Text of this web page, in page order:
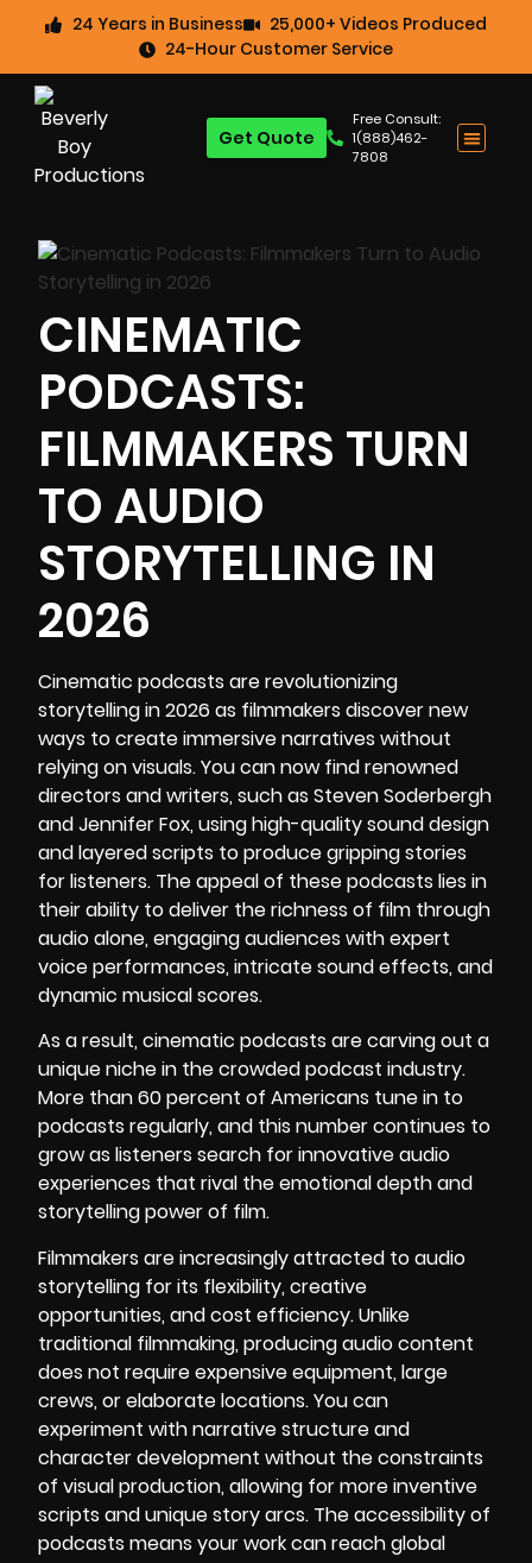
24 Years in Business
25,000+ Videos Produced
24-Hour Customer Service
Free Consult:
1(888)462-
7808
Get Quote
CINEMATIC
PODCASTS:
FILMMAKERS TURN
TO AUDIO
STORYTELLING IN
2026
Cinematic podcasts are revolutionizing
storytelling in 2026 as filmmakers discover new
ways to create immersive narratives without
relying on visuals. You can now find renowned
directors and writers, such as Steven Soderbergh
andJennifer Fox,using high-quality sound design
and layered scripts to produce gripping stories
for listeners. The appeal of these podcasts lies in
their ability to deliver the richness of film through
audio alone, engaging audiences with expert
voice performances, intricate sound effects, and
dynamic musical scores.
As a result, cinematic podcasts are carving out a
unique niche in the crowded podcast industry.
More than 60 percent of Americans tune in to
podcasts regularly, and this number continues to
grow as listeners search for innovative audio
experiences that rival the emotional depth and
storytelling power of film.
Filmmakers are increasingly attracted to audio
storytelling for its flexibility, creative
opportunities, and cost efficiency. Unlike
traditional filmmaking, producing audio content
does not require expensive equipment, large
crews, or elaborate locations. You can
experiment with narrative structure and
character development without the constraints
of visual production, allowing for more inventive
scripts and unique story arcs. The accessibility of
podcasts means your work can reach global